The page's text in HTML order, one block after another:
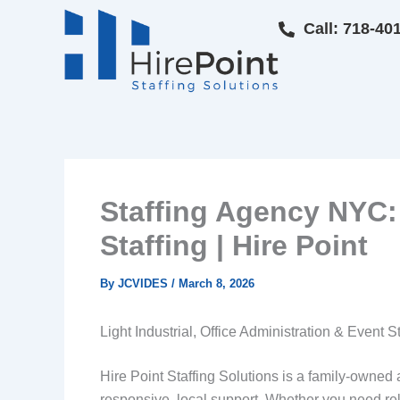
Call: 718-
Staffing Agency
Staffing | Hire Point
By JCVIDES / March 8, 2026
Light Industrial, Office Administration & Event
Hire Point Staffing Solutions is a family-